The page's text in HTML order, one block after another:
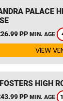
PALACE
PP MIN. AGE
VIEW
HIGH
PP MIN. AGE